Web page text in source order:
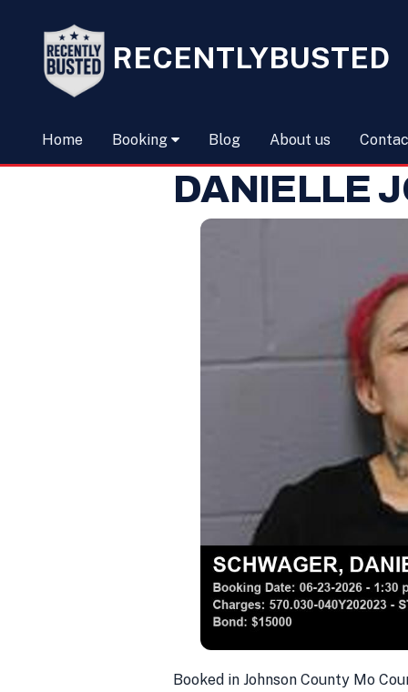
RECENTLYBUSTED
Home Booking Blog About us
DANIELLE
Booked in Johnson County Mo